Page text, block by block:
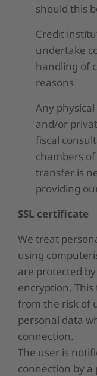
should this
Credit
undertake
handling of
reasons
Any
and/or
fiscal
chambers
transfer is
providing
SSL certificate
We treat
using
are protected by
encryption.
from the risk of
personal data
connection.
The user is
connection by a